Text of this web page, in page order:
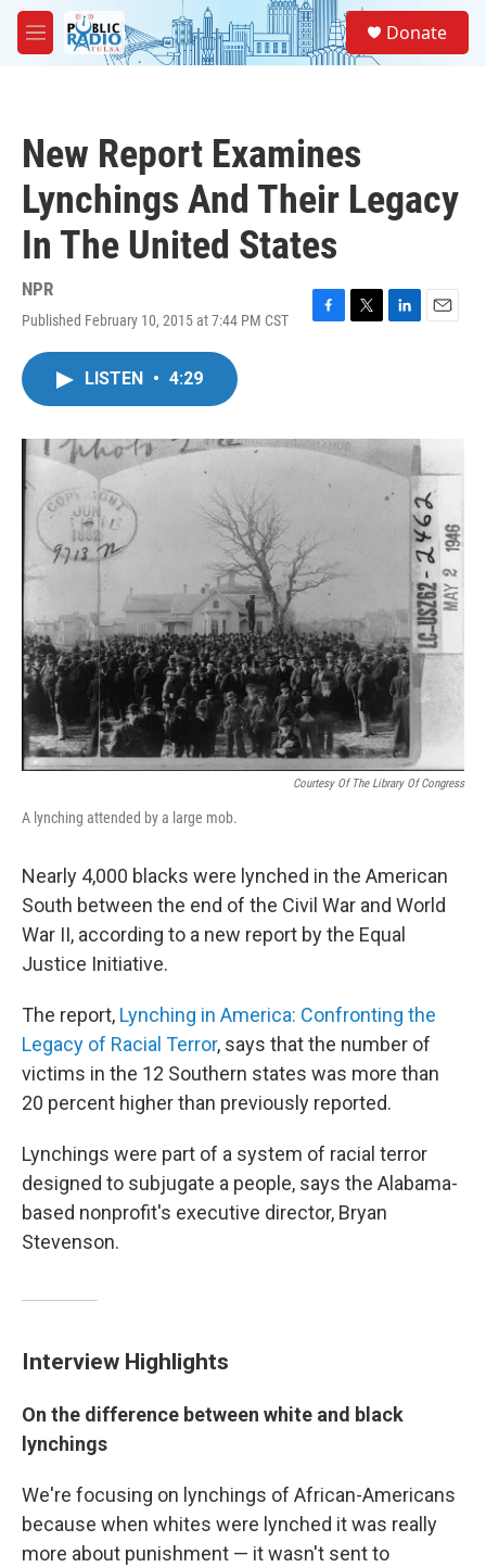
Skip to main content
M
e
Donate
New Report Examines
Lynchings And Their Legacy
In The United States
NPR
Published February 10, 2015 at 7:44 PM CST
F
o
T
r
L
I
n
E
LISTEN • 4:29
Courtesy Of The Library Of Congress
A lynching attended by a large mob.
Nearly 4,000 blacks were lynched in the American
South between the end of the Civil War and World
War II, according to a new report by the Equal
Justice Initiative.
The report, Lynching in America: Confronting the
Legacy of Racial Terror, says that the number of
victims in the 12 Southern states was more than
20 percent higher than previously reported.
Lynchings were part of a system of racial terror
designed to subjugate a people, says the Alabama-
based nonprofit's executive director, Bryan
Stevenson.
Interview Highlights
On the difference between white and black
lynchings
We're focusing on lynchings of African-Americans
because when whites were lynched it was really
more about punishment — it wasn't sent to